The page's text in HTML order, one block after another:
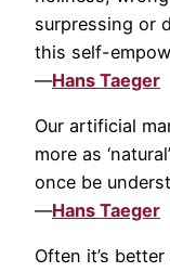
surpressing or
this self-
—Hans Taeger
Our artificial
more as
once be
—Hans Taeger
Often it’s